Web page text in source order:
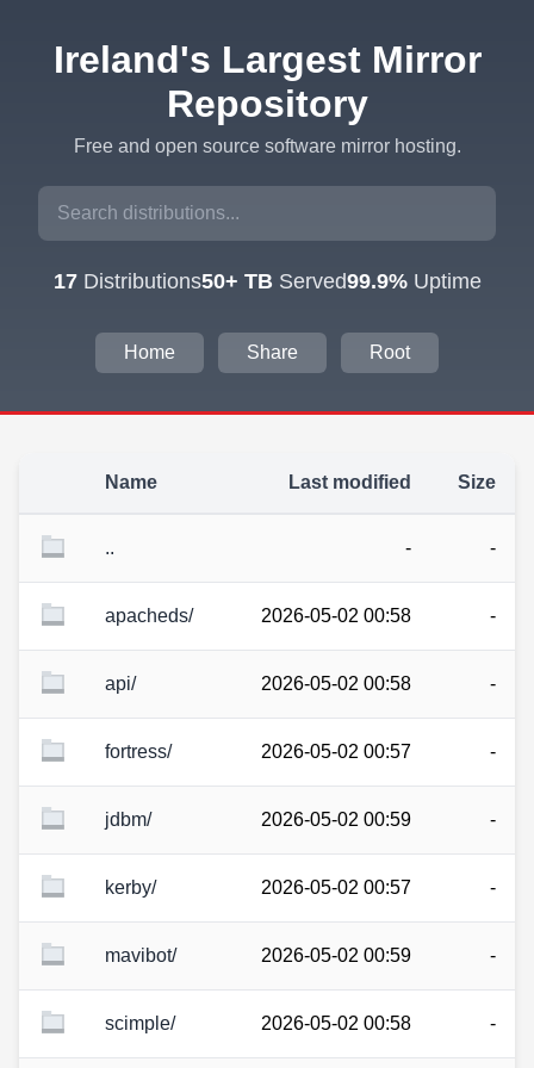
Ireland's Largest Mirror
Repository
Free and open source software mirror hosting.
17Distributions50+ TBServed99.9%Uptime
Home Share Root
Name Last modified Size
.. - -
apacheds/ 2026-05-02 00:58 -
api/ 2026-05-02 00:58 -
fortress/ 2026-05-02 00:57 -
jdbm/ 2026-05-02 00:59 -
kerby/ 2026-05-02 00:57 -
mavibot/ 2026-05-02 00:59 -
scimple/ 2026-05-02 00:58 -